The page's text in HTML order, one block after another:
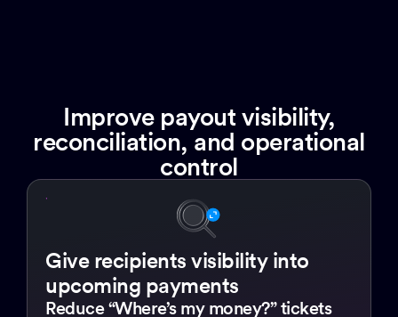
Improve payout visibility,
reconciliation, and operational
control
Give recipients visibility into
upcoming payments
Reduce “Where’s my money?” tickets